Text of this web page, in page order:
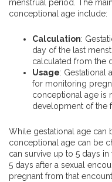
menstrual period. The
conceptional age include:
Calculation:
day of the last
calculated from the
Usage: Gestational
for monitoring
conceptional age is
development of the
While gestational age can
conceptional age can be
can survive up to 5 days
5 days after a sexual
pregnant from that